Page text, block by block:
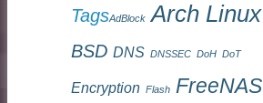
TagsAdBlock Arch Linux
BSD DNS DNSSEC DoH DoT
Encryption Flash FreeNAS